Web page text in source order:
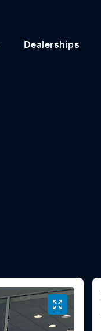
Dealerships